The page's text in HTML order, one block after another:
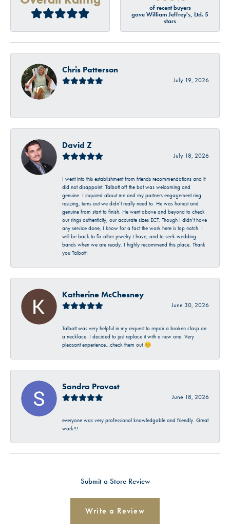
of recent buyers
gave William Jeffrey's, Ltd. 5
stars
Chris Patterson
July 19, 2026
-
David Z
July 18, 2026
I went into this establishment from friends recommendations and it
did not disappoint. Talbott off the bat was welcoming and
genuine. I inquired about me and my partners engagement ring
resizing, turns out we didn’t really need to. He was honest and
genuine from start to finish. He went above and beyond to check
our rings authenticity, our accurate sizes ECT. Though I didn’t have
any service done, I know for a fact the work here is top notch. I
will be back to fix other jewelry I have, and to seek wedding
bands when we are ready. I highly recommend this place. Thank
you Talbott!
Katherine McChesney
June 30, 2026
Talbott was very helpful in my request to repair a broken clasp on
a necklace. I decided to just replace it with a new one. Very
pleasant experience…check them out 😊
Sandra Provost
June 18, 2026
everyone was very professional knowledgable and friendly. Great
work!!!
Submit a Store Review
Write a Review